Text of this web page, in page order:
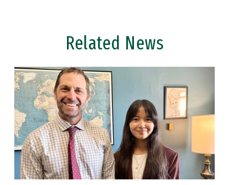
Related News